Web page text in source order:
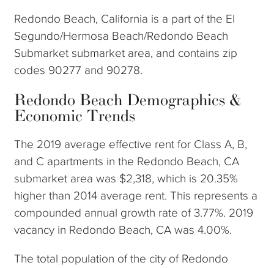
Redondo Beach, California is a part of the El
Segundo/Hermosa Beach/Redondo Beach
Submarket submarket area, and contains zip
codes 90277 and 90278.
Redondo Beach Demographics &
Economic Trends
The 2019 average effective rent for Class A, B,
and C apartments in the Redondo Beach, CA
submarket area was $2,318, which is 20.35%
higher than 2014 average rent. This represents a
compounded annual growth rate of 3.77%. 2019
vacancy in Redondo Beach, CA was 4.00%.
The total population of the city of Redondo